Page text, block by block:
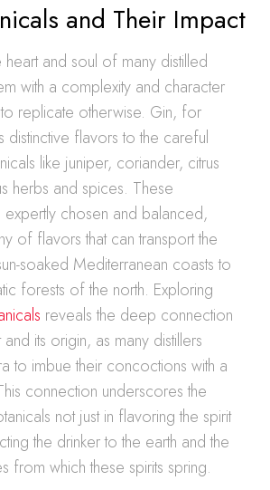
and Their Impact
heart and soul of many distilled
with a complexity and character
replicate otherwise. Gin, for
distinctive flavors to the careful
like juniper, coriander, citrus
herbs and spices. These
expertly chosen and balanced,
of flavors that can transport the
soaked Mediterranean coasts to
forests of the north. Exploring
reveals the deep connection
its origin, as many distillers
to imbue their concoctions with a
connection underscores the
not just in flavoring the spirit
the drinker to the earth and the
from which these spirits spring.